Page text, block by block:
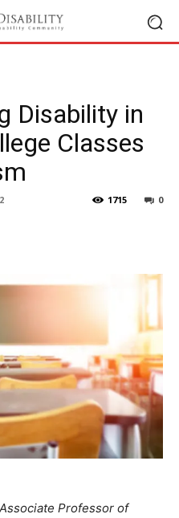
Disability in
Classes
0
1715
Professor of